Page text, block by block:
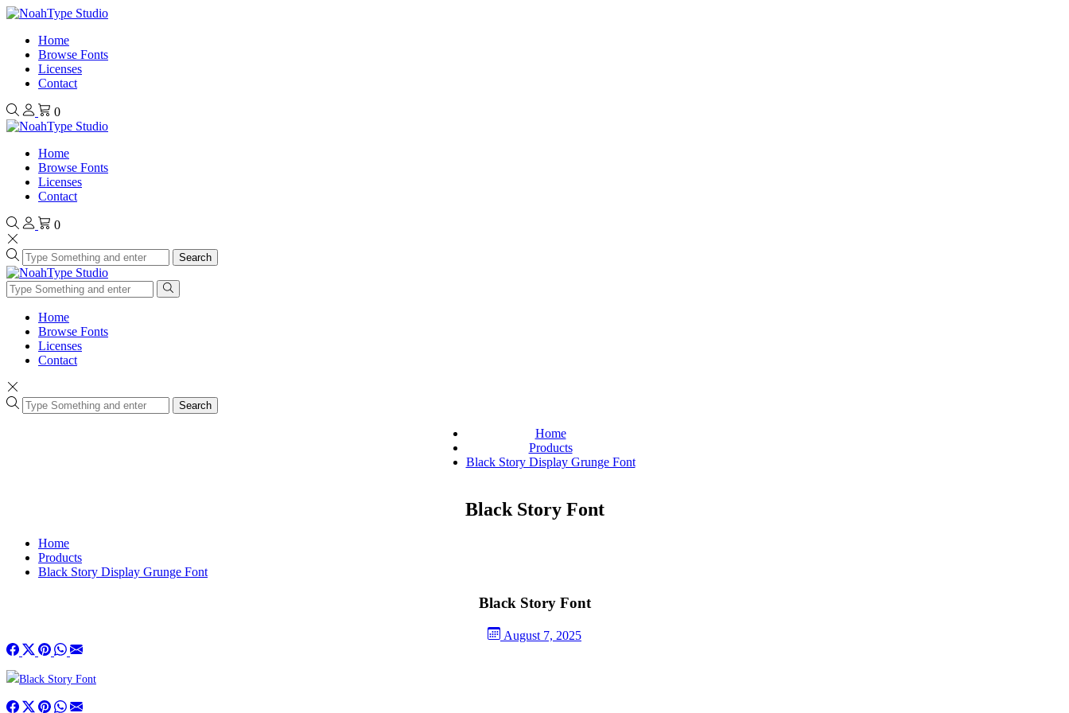
Home
Browse Fonts
Licenses
Contact
0
Home
Browse Fonts
Licenses
Contact
0
Search
Home
Browse Fonts
Licenses
Contact
Search
Home
Products
Black Story Display Grunge Font
Black Story Font
Home
Products
Black Story Display Grunge Font
Black Story Font
August 7, 2025